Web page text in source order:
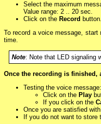
Select the maximum
Value range: 2 .. 20 sec.
Click on the Record button.
To record a voice message,
time.
Note: Note that LED signaling
Once the recording is finished,
Testing the voice message:
Click on the Play
If you click on the
Once you are satisfied
If you do not want to